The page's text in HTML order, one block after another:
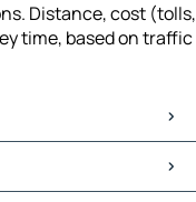
Distance, cost (tolls,
time, based on traffic